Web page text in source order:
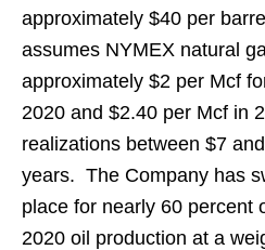
approximately $40 per
assumes NYMEX natural
approximately $2 per Mcf
2020 and $2.40 per Mcf in
realizations between $7
years. The Company has
place for nearly 60 percent
2020 oil production at a